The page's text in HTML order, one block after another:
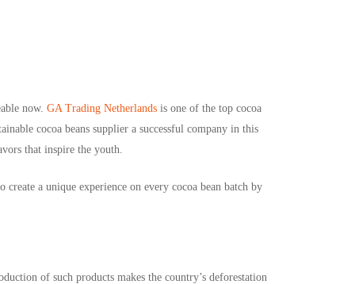
now. GA Trading Netherlands is one of the top cocoa
cocoa beans supplier a successful company in this
that inspire the youth.
a unique experience on every cocoa bean batch by
of such products makes the country’s deforestation